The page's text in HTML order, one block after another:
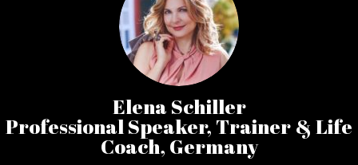
Elena Schiller
Professional Speaker, Trainer & Life
Coach, Germany